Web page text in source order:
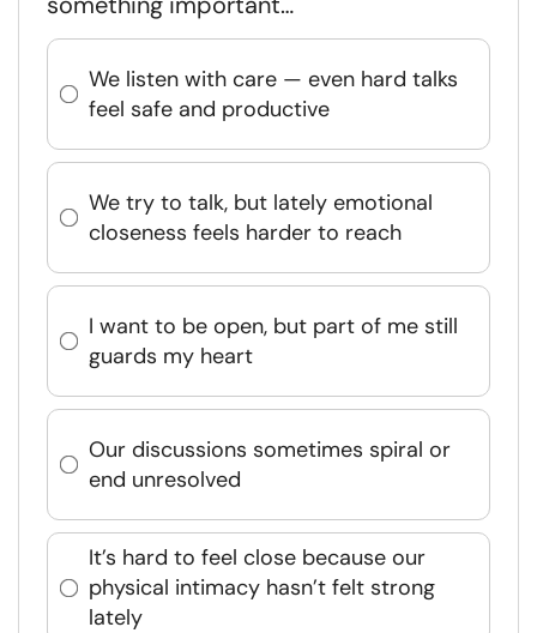
We listen with care — even hard talks
feel safe and productive
We try to talk, but lately emotional
closeness feels harder to reach
I want to be open, but part of me still
guards my heart
Our discussions sometimes spiral or
end unresolved
It’s hard to feel close because our
physical intimacy hasn’t felt strong
lately